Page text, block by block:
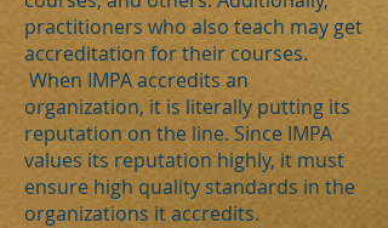
practitioners who also teach may get
accreditation for their courses.
When IMPA accredits an
organization, it is literally putting its
reputation on the line. Since IMPA
values its reputation highly, it must
ensure high quality standards in the
organizations it accredits.